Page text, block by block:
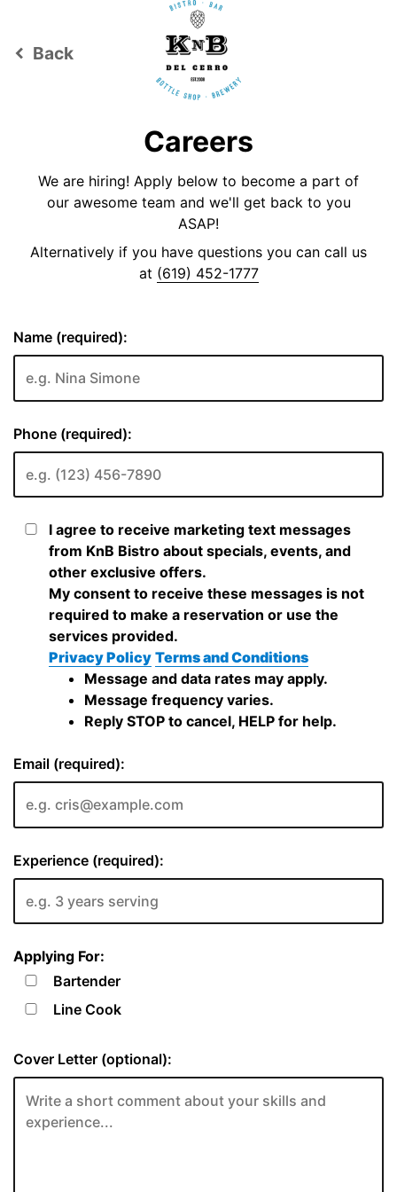
keyboard_arrow_left Back
Careers
We are hiring! Apply below to become a part of
our awesome team and we'll get back to you
ASAP!
Alternatively if you have questions you can call us
at (619) 452-1777
Name (required):
Phone (required):
I agree to receive marketing text messages
from KnB Bistro about specials, events, and
other exclusive offers.
My consent to receive these messages is not
required to make a reservation or use the
services provided.
Privacy Policy Terms and Conditions
Message and data rates may apply.
Message frequency varies.
Reply STOP to cancel, HELP for help.
Email (required):
Experience (required):
Applying For:
Bartender
Line Cook
Cover Letter (optional):